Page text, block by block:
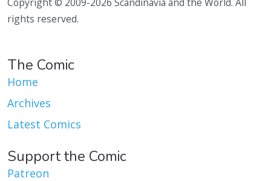
rights reserved.
The Comic
Home
Archives
Latest Comics
Support the Comic
Patreon